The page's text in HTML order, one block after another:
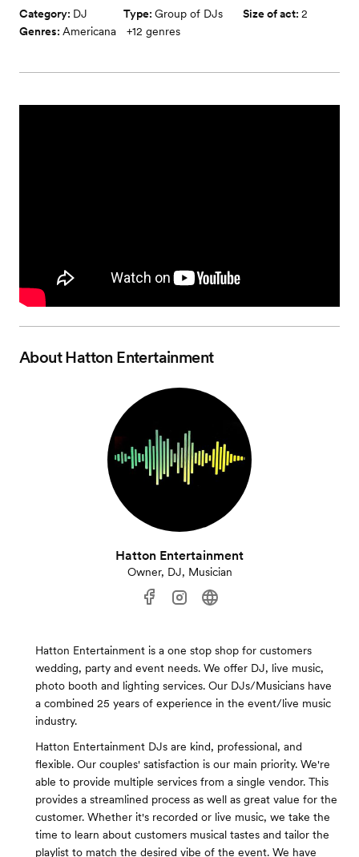
Category: DJ Type: Group of DJs Size of act: 2
Genres: Americana +12 genres
AboutHatton Entertainment
Hatton Entertainment
Owner, DJ, Musician
Hatton Entertainment is a one stop shop for customers
wedding, party and event needs. We offer DJ, live music,
photo booth and lighting services. Our DJs/Musicians have
a combined 25 years of experience in the event/live music
industry.
Hatton Entertainment DJs are kind, professional, and
flexible. Our couples' satisfaction is our main priority. We're
able to provide multiple services from a single vendor. This
provides a streamlined process as well as great value for the
customer. Whether it's recorded or live music, we take the
time to learn about customers musical tastes and tailor the
playlist to match the desired vibe of the event. We have